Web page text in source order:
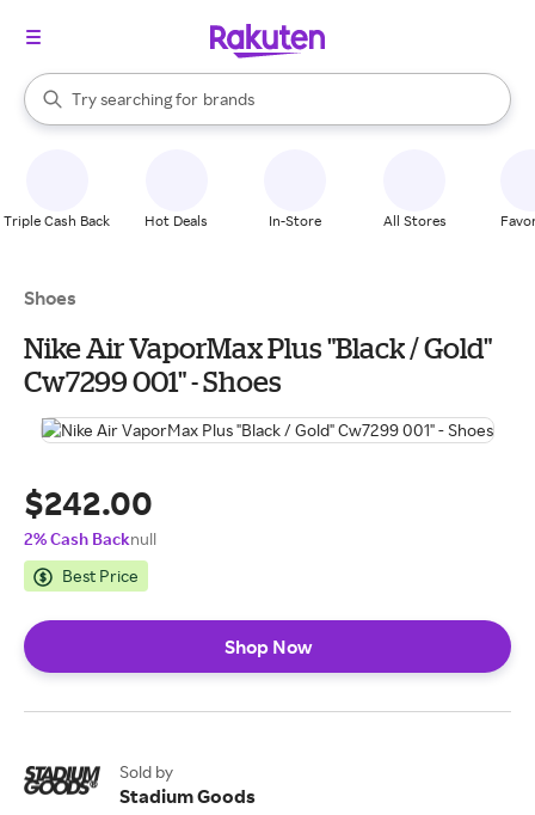
Search Rakuten
Try searching for
stores
brands
groceries
When autocomplete results are available, use the up and down
Triple Cash Back Hot Deals In-Store All Stores
Shoes
Nike Air VaporMax Plus "Black / Gold"
Cw7299 001" - Shoes
$242.00
2% Cash Backnull
Best Price
Shop Now
Sold by
Stadium Goods